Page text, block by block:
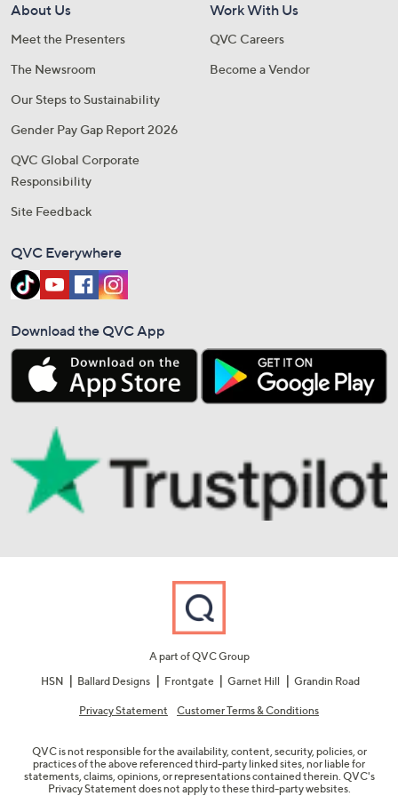
About Us
Meet the Presenters
The Newsroom
Our Steps to Sustainability
Gender Pay Gap Report 2026
QVC Global Corporate
Responsibility
Site Feedback
Work With Us
QVC Careers
Become a Vendor
QVC Everywhere
Download the QVC App
A part of QVC Group
HSN
Ballard Designs Frontgate Garnet Hill Grandin Road
Privacy Statement Customer Terms & Conditions
QVC is not responsible for the availability, content, security, policies, or
practices of the above referenced third-party linked sites, nor liable for
statements, claims, opinions, or representations contained therein. QVC's
Privacy Statement does not apply to these third-party websites.